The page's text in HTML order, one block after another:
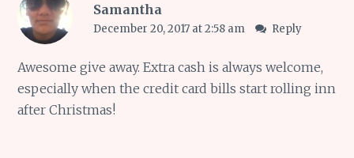
Samantha
December 20, 2017 at 2:58 am Reply
Awesome give away. Extra cash is always welcome,
especially when the credit card bills start rolling inn
after Christmas!